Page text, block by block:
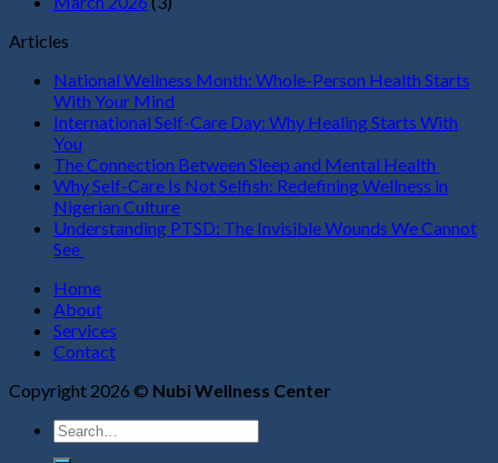
Articles
National Wellness Month: Whole-Person Health Starts
With Your Mind
International Self-Care Day: Why Healing Starts With
You
The Connection Between Sleep and Mental Health
Why Self-Care Is Not Selfish: Redefining Wellness in
Nigerian Culture
Understanding PTSD: The Invisible Wounds We Cannot
See
Home
About
Services
Contact
Copyright 2026 © Nubi Wellness Center
Search
for: